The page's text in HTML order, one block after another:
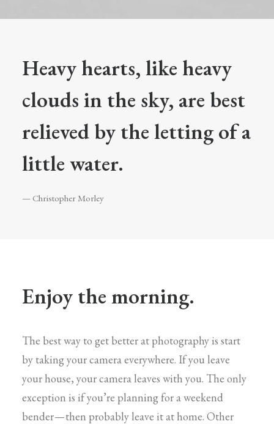
Heavy hearts, like heavy
clouds in the sky, are best
relieved by the letting of a
little water.
— Christopher Morley
Enjoy the morning.
The best way to get better at photography is start
by taking your camera everywhere. If you leave
your house, your camera leaves with you. The only
exception is if you’re planning for a weekend
bender — then probably leave it at home. Other